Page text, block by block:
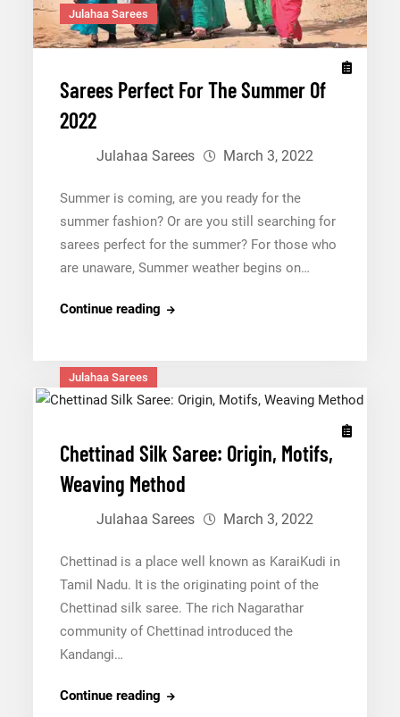
Julahaa Sarees
Sarees Perfect For The Summer Of
2022
Julahaa Sarees March 3, 2022
Summer is coming, are you ready for the
summer fashion? Or are you still searching for
sarees perfect for the summer? For those who
are unaware, Summer weather begins on…
Continue readingSarees
Summer
2022
Julahaa Sarees
Chettinad Silk Saree: Origin, Motifs,
Weaving Method
Julahaa Sarees March 3, 2022
Chettinad is a place well known as KaraiKudi in
Tamil Nadu. It is the originating point of the
Chettinad silk saree. The rich Nagarathar
community of Chettinad introduced the
Kandangi…
Continue readingChettinad